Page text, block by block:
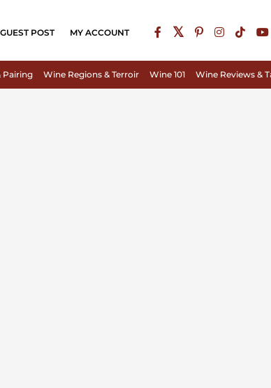
GUEST POST MY ACCOUNT
Pairing Wine Regions & Terroir Wine 101 Wine Reviews &